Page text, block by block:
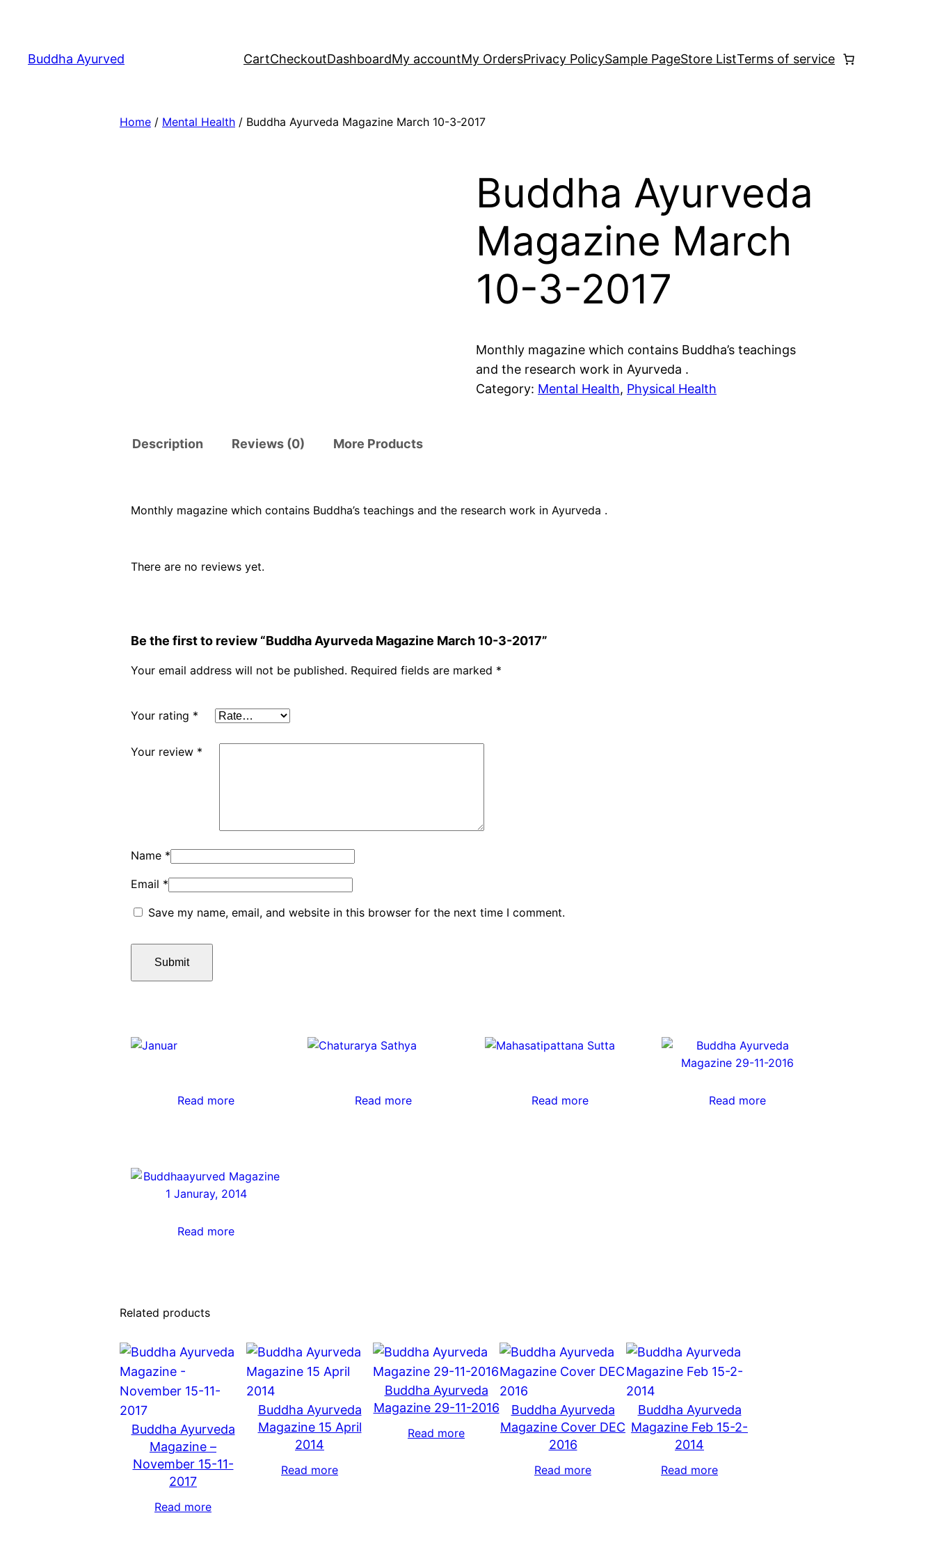
content
Buddha Ayurved CartCheckoutDashboardMy accountMy OrdersPrivacy PolicySample PageStore ListTerms of service
Home / Mental Health / Buddha Ayurveda Magazine March 10-3-2017
Buddha Ayurveda
Magazine March
10-3-2017
Monthly magazine which contains Buddha’s teachings
and the research work in Ayurveda .
Category: Mental Health, Physical Health
Description Reviews (0) More Products
Monthly magazine which contains Buddha’s teachings and the research work in Ayurveda .
There are no reviews yet.
Be the first to review “Buddha Ayurveda Magazine March 10-3-2017”
Your email address will not be published. Required fields are marked *
Your rating *
Your review *
Name *
Email *
Save my name, email, and website in this browser for the next time I comment.
Read more Read more Read more Read more
Read more
Related products
Buddha Ayurveda
Magazine –
November 15-11-
2017
Read more
Buddha Ayurveda
Magazine 15 April
2014
Read more
Buddha Ayurveda
Magazine 29-11-2016
Read more
Buddha Ayurveda
Magazine Cover DEC
2016
Read more
Buddha Ayurveda
Magazine Feb 15-2-
2014
Read more